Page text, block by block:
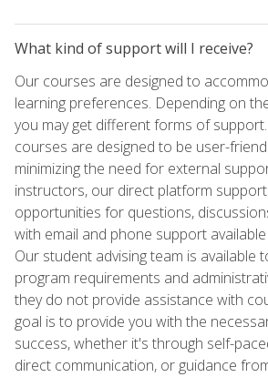
What kind of support will I receive?
Our courses are designed to
learning preferences. Depending on
you may get different forms of
courses are designed to be user-
minimizing the need for external
instructors, our direct platform
opportunities for questions,
with email and phone support
Our student advising team is available
program requirements and
they do not provide assistance with
goal is to provide you with the
success, whether it's through self-
direct communication, or guidance